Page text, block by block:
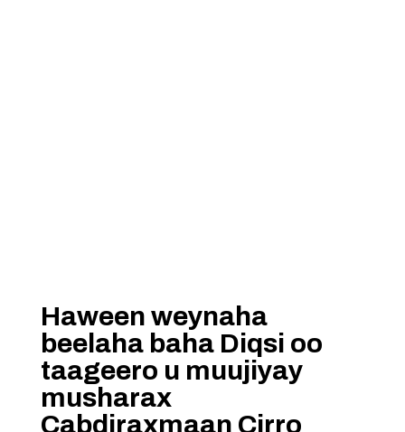
Haween weynaha
beelaha baha Diqsi oo
taageero u muujiyay
musharax
Cabdiraxmaan Cirro